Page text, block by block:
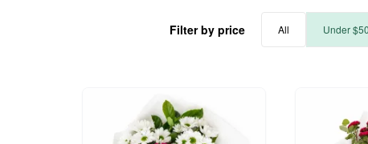
Filter by price All Under $50